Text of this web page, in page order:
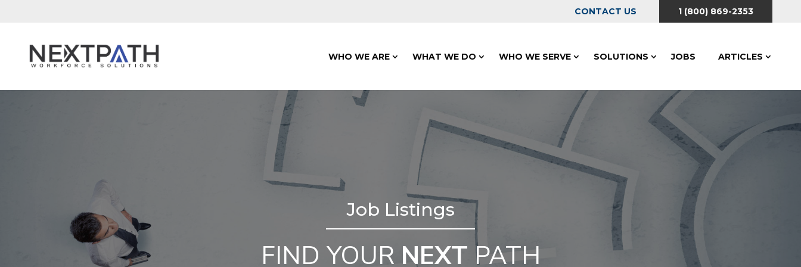
CONTACT US 1 (800) 869-2353
WHO WE ARE WHAT WE DO WHO WE SERVE SOLUTIONS JOBS ARTICLES
Job Listings
FIND YOUR NEXT PATH